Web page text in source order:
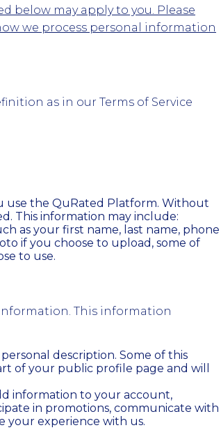
below may apply to you. Please
we process personal information
as in our Terms of Service
use the QuRated Platform. Without
This information may include:
as your first name, last name, phone
if you choose to upload, some of
to use.
This information
description. Some of this
of your public profile page and will
information to your account,
in promotions, communicate with
your experience with us.